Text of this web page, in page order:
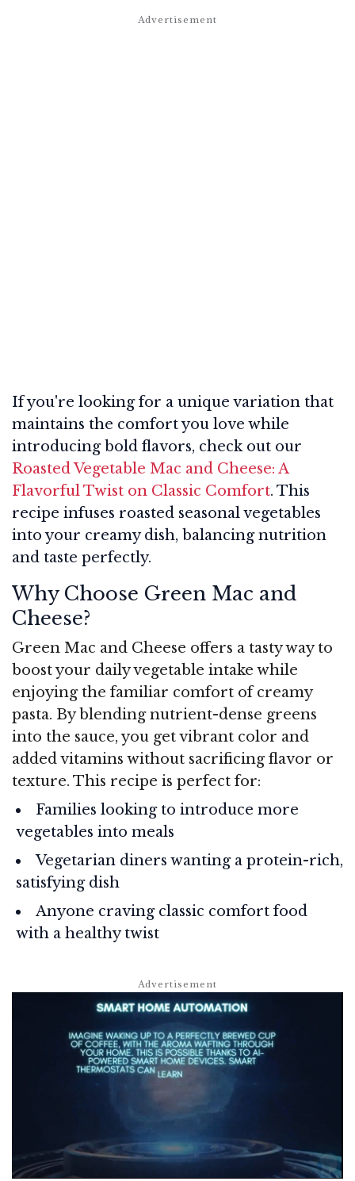
If you're looking for a unique variation that
maintains the comfort you love while
introducing bold flavors, check out our
Roasted Vegetable Mac and Cheese: A
Flavorful Twist on Classic Comfort. This
recipe infuses roasted seasonal vegetables
into your creamy dish, balancing nutrition
and taste perfectly.
Why Choose Green Mac and
Cheese?
Green Mac and Cheese offers a tasty way to
boost your daily vegetable intake while
enjoying the familiar comfort of creamy
pasta. By blending nutrient-dense greens
into the sauce, you get vibrant color and
added vitamins without sacrificing flavor or
texture. This recipe is perfect for:
Families looking to introduce more
vegetables into meals
Vegetarian diners wanting a protein-rich,
satisfying dish
Anyone craving classic comfort food
with a healthy twist